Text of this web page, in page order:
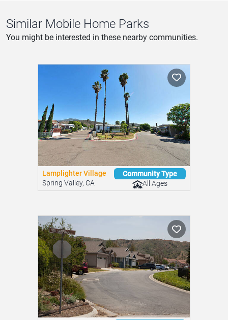
Similar Mobile Home Parks
You might be interested in these nearby communities.
Lamplighter Village
Spring Valley, CA
Community Type
All Ages